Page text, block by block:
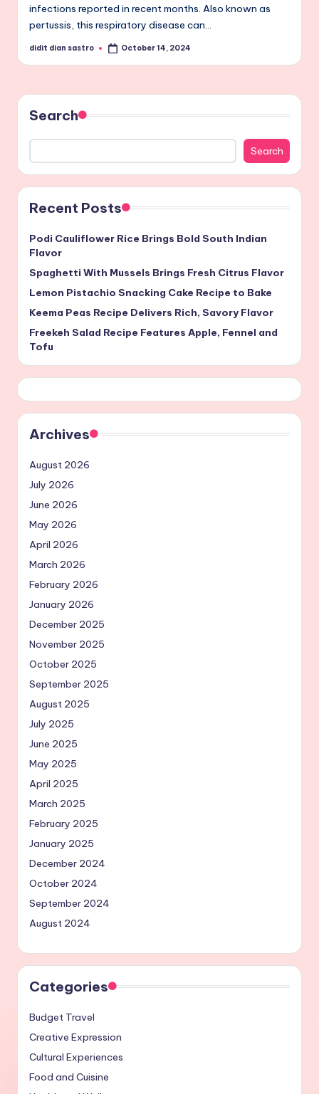
infections reported in recent months. Also known as
pertussis, this respiratory disease can…
Posted
didit dian sastro October 14, 2024
Search
Search
Recent Posts
Podi Cauliflower Rice Brings Bold South Indian
Flavor
Spaghetti With Mussels Brings Fresh Citrus Flavor
Lemon Pistachio Snacking Cake Recipe to Bake
Keema Peas Recipe Delivers Rich, Savory Flavor
Freekeh Salad Recipe Features Apple, Fennel and
Tofu
Archives
August 2026
July 2026
June 2026
May 2026
April 2026
March 2026
February 2026
January 2026
December 2025
November 2025
October 2025
September 2025
August 2025
July 2025
June 2025
May 2025
April 2025
March 2025
February 2025
January 2025
December 2024
October 2024
September 2024
August 2024
Categories
Budget Travel
Creative Expression
Cultural Experiences
Food and Cuisine